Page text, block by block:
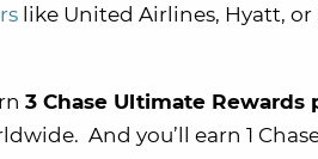
like United Airlines, Hyatt,
3 Chase Ultimate Rewards
And you’ll earn 1